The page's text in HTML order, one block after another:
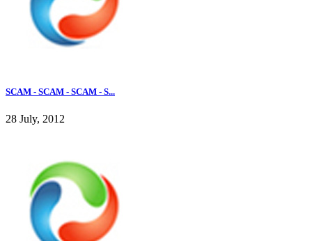
SCAM - SCAM - SCAM - S...
28 July, 2012